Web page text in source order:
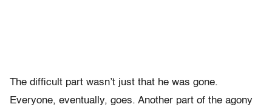
The difficult part wasn’t just that he was gone.
Everyone, eventually, goes. Another part of the agony